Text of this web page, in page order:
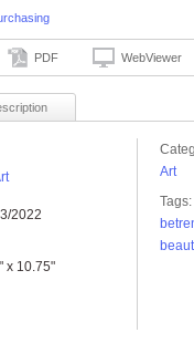
PDF WebViewer
2022
x 10.75"
Art
Tags: